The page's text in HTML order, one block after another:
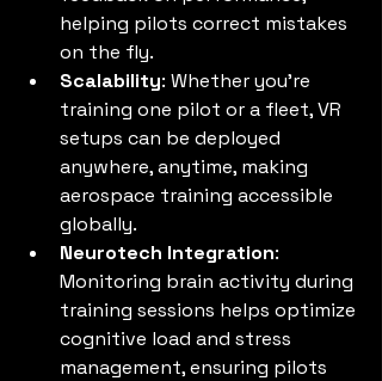
helping pilots correct mistakes
on the fly.
Scalability: Whether you’re
training one pilot or a fleet, VR
setups can be deployed
anywhere, anytime, making
aerospace training accessible
globally.
Neurotech Integration:
Monitoring brain activity during
training sessions helps optimize
cognitive load and stress
management, ensuring pilots